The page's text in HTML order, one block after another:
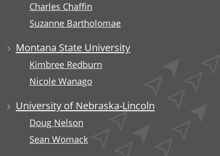
Charles Chaffin
Suzanne Bartholomae
Montana State University
Kimbree Redburn
Nicole Wanago
University of Nebraska-Lincoln
Doug Nelson
Sean Womack